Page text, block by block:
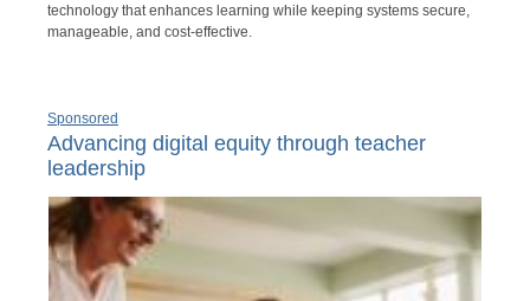
technology that enhances learning while keeping systems secure,
manageable, and cost-effective.
Sponsored
Advancing digital equity through teacher
leadership